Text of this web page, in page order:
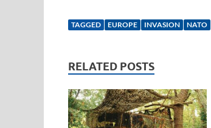
k
dI
n
ail e
k
p
k
TAGGED EUROPE INVASION NATO
RELATED POSTS